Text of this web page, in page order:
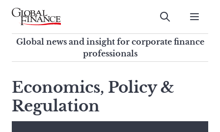
Skip
contentGlobal Finance Magazine
Global news and insight for
corporate finance professionals
Submit
Global news and insight for corporate finance
professionals
this
site,
enter
Economics, Policy &
Regulation